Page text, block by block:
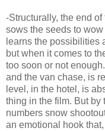
-Structurally, the end
sows the seeds to
learns the possibilities
but when it comes to
too soon or not
and the van chase, is
level, in the hotel, is
thing in the film. But by
numbers snow
an emotional hook